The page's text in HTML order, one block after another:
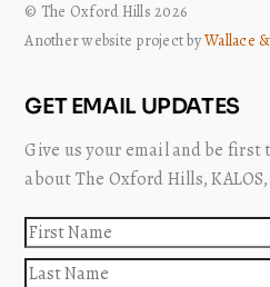
© The Oxford Hills 2026
Another website project byWallace
GET EMAIL UPDATES
Give us your email and be first
about The Oxford Hills,
First
name
Last